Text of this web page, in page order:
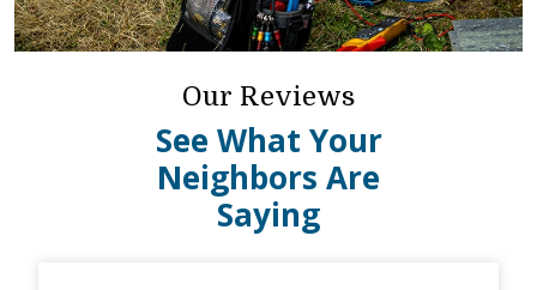
Our Reviews
See What Your
Neighbors Are
Saying